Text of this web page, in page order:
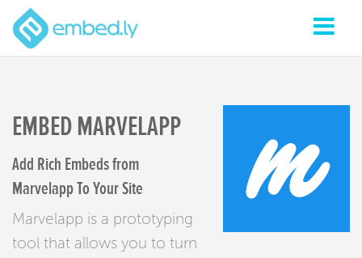
EMBED MARVELAPP
Add Rich Embeds from
Marvelapp To Your Site
Marvelapp is a prototyping
tool that allows you to turn